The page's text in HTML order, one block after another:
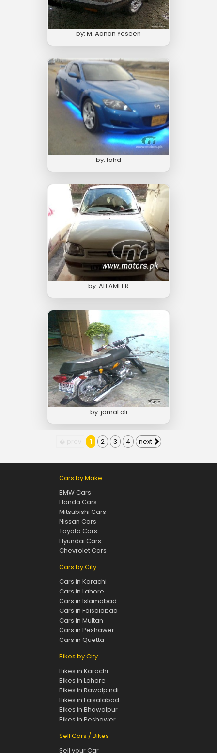
by: M. Adnan Yaseen
by: fahd
by: ALI AMEER
by: jamal ali
1 2 3 4 next
Cars by Make
BMW Cars
Honda Cars
Mitsubishi Cars
Nissan Cars
Toyota Cars
Hyundai Cars
Chevrolet Cars
Cars by City
Cars in Karachi
Cars in Lahore
Cars in Islamabad
Cars in Faisalabad
Cars in Multan
Cars in Peshawer
Cars in Quetta
Bikes by City
Bikes in Karachi
Bikes in Lahore
Bikes in Rawalpindi
Bikes in Faisalabad
Bikes in Bhawalpur
Bikes in Peshawer
Sell Cars / Bikes
Sell your Car